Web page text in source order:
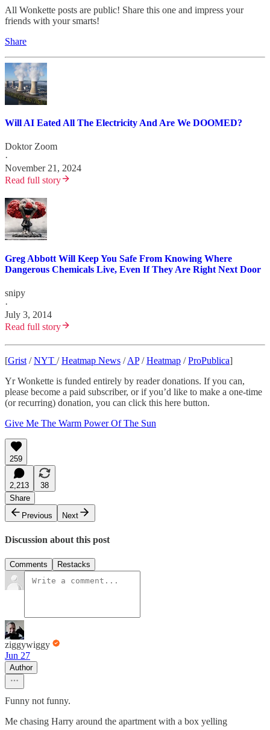
All Wonkette posts are public! Share this one and impress your
friends with your smarts!
Share
Will AI Eated All The Electricity And Are We DOOMED?
Doktor Zoom
·
November 21, 2024
Read full story
Greg Abbott Will Keep You Safe From Knowing Where
Dangerous Chemicals Live, Even If They Are Right Next Door
snipy
·
July 3, 2014
Read full story
[Grist /NYT /Heatmap News /AP/Heatmap /ProPublica]
Yr Wonkette is funded entirely by reader donations. If you can,
please become a paid subscriber, or if you’d like to make a one-time
(or recurring) donation, you can click this here button.
Give Me The Warm Power Of The Sun
259
2,213
38
Share
Previous
Next
Discussion about this post
Comments Restacks
ziggywiggy
Jun 27
Author
Funny not funny.
Me chasing Harry around the apartment with a box yelling